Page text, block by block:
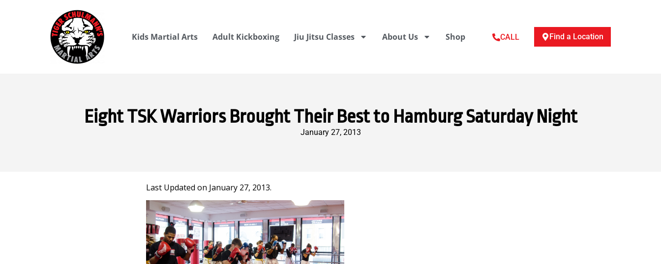
Kids Martial Arts Adult Kickboxing Jiu Jitsu Classes About Us Shop CALL Find a Location
Eight TSK Warriors Brought Their Best to Hamburg Saturday Night
January 27, 2013
Last Updated on January 27, 2013.